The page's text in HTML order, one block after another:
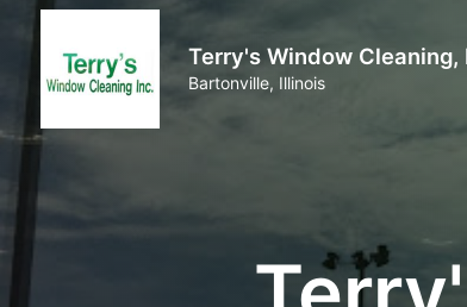
Terry's Window Cleaning,
Bartonville, Illinois